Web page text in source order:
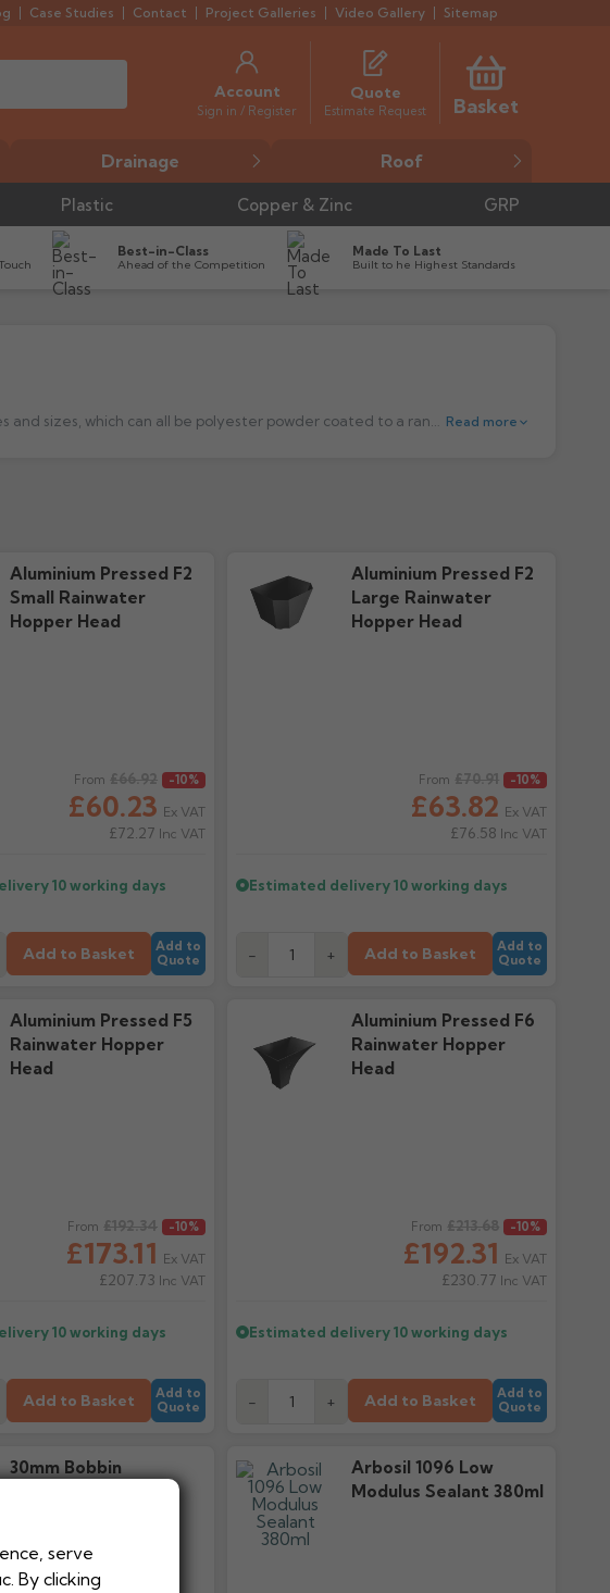
Case Studies Contact Project Galleries Video Gallery Sitemap
Account
Sign in / Register
Quote
Estimate Request Basket
Drainage Roof
Plastic Copper & Zinc GRP
Best-in-Class
Ahead of the Competition
Made To Last
Built to he Highest Standards
Read more
Aluminium Pressed F2
Small Rainwater
Hopper Head
From
£60.23
£66.92 -10%
Ex VAT
£72.27 Inc VAT
10 working days
Add to Basket
Add to
Quote
Aluminium Pressed F2
Large Rainwater
Hopper Head
From
£63.82
£70.91 -10%
Ex VAT
£76.58 Inc VAT
Estimated delivery10 working days
- + Add to Basket
Add to
Quote
Aluminium Pressed F5
Rainwater Hopper
Head
From
£173.11
£192.34 -10%
Ex VAT
£207.73 Inc VAT
10 working days
Add to Basket
Add to
Quote
Aluminium Pressed F6
Rainwater Hopper
Head
From
£192.31
£213.68 -10%
Ex VAT
£230.77 Inc VAT
Estimated delivery10 working days
- + Add to Basket
Add to
Quote
30mm Bobbin
Arbosil 1096 Low
Modulus Sealant 380ml
serve
By clicking